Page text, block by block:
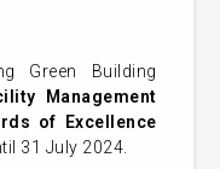
Green Building
Management
of Excellence
31 July 2024.